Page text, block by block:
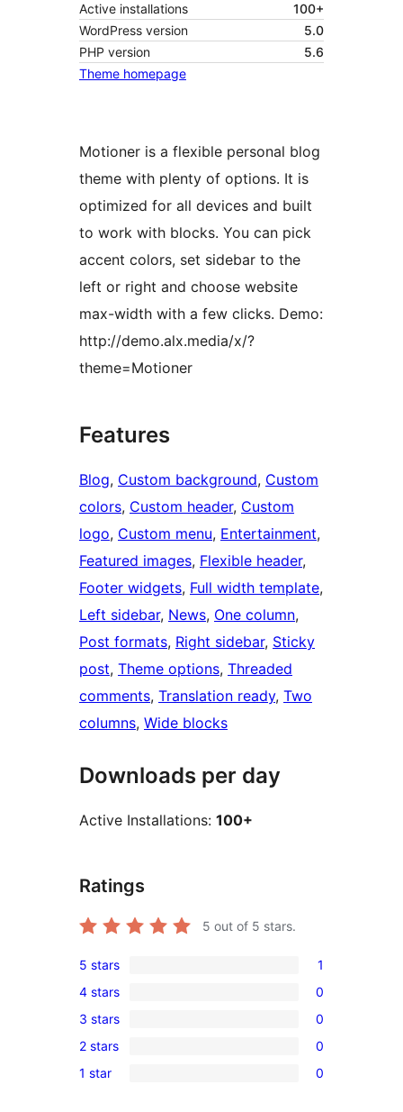
Active installations
100+
WordPress version
5.0
PHP version
5.6
Theme homepage
Motioner is a flexible personal blog
theme with plenty of options. It is
optimized for all devices and built
to work with blocks. You can pick
accent colors, set sidebar to the
left or right and choose website
max-width with a few clicks. Demo:
http://demo.alx.media/x/?
theme=Motioner
Features
Blog, Custom background, Custom
colors, Custom header, Custom
logo, Custom menu, Entertainment
Featured images, Flexible header
Footer widgets, Full width template
Left sidebar, News, One column
Post formats, Right sidebar, Sticky
post, Theme options, Threaded
comments, Translation ready, Two
columns, Wide blocks
Downloads per day
Active Installations: 100+
Ratings
5 out of 5 stars.
1
5-
star
review
5 stars 1
0
4-
star
reviews
4 stars 0
0
3-
star
3 stars 0
0
2-
2 stars 0
0
1 star 0